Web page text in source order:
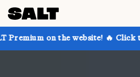
the website! 🔥 Click to learn more